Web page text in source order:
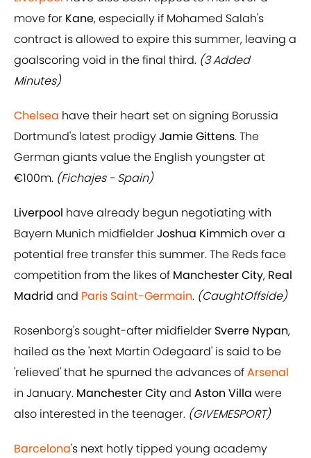
move for Kane, especially if Mohamed Salah's
contract is allowed to expire this summer, leaving a
goalscoring void in the final third. (3 Added
Minutes)
Chelsea have their heart set on signing Borussia
Dortmund's latest prodigyJamie Gittens. The
German giants value the English youngster at
€100m. (Fichajes - Spain)
Liverpool have already begun negotiating with
Bayern Munich midfielderJoshua Kimmich over a
potential free transfer this summer. The Reds face
competition from the likes of Manchester City, Real
Madrid and Paris Saint-Germain. (CaughtOffside)
Rosenborg's sought-after midfielder Sverre Nypan,
hailed as the 'next Martin Odegaard' is said to be
'relieved' that he spurned the advances ofArsenal
in January. Manchester Cityand Aston Villa were
also interested in the teenager. (GIVEMESPORT)
Barcelona's next hotly tipped young academy